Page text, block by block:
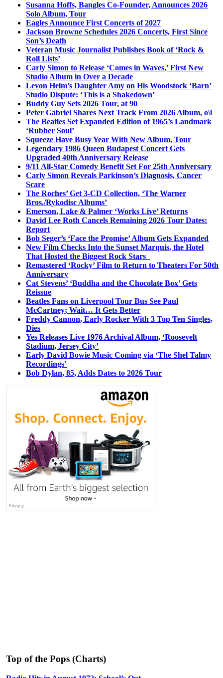
Susanna Hoffs, Bangles Co-Founder, Announces 2026
Solo Album, Tour
Eagles Announce First Concerts of 2027
Jackson Browne Schedules 2026 Concerts, First Since
Son’s Death
Veteran Music Journalist Publishes Book of ‘Rock &
Roll Lists’
Carly Simon to Release ‘Comes in Waves,’ First New
Studio Album in Over a Decade
Levon Helm’s Daughter Amy on His Woodstock ‘Barn’
Studio Dispute: ‘This is a Shakedown’
Buddy Guy Sets 2026 Tour, at 90
Peter Gabriel Shares Next Track From 2026 Album, o\i
The Beatles Set Expanded Edition of 1965’s Landmark
‘Rubber Soul’
Squeeze Have Busy Year With New Album, Tour
Legendary 1986 Queen Budapest Concert Gets
Upgraded 40th Anniversary Release
9/11 All-Star Comedy Benefit Set For 25th Anniversary
Carly Simon Reveals Parkinson’s Diagnosis, Cancer
Scare
The Roches’ Get 3-CD Collection, ‘The Warner
Bros./Rykodisc Albums’
Emerson, Lake & Palmer ‘Works Live’ Returns
David Lee Roth Cancels Remaining 2026 Tour Dates:
Report
Bob Seger’s ‘Face the Promise’ Album Gets Expanded
New Film Checks Into the Sunset Marquis, the Hotel
That Hosted the Biggest Rock Stars
Remastered ‘Rocky’ Film to Return to Theaters For 50th
Anniversary
Cat Stevens’ ‘Buddha and the Chocolate Box’ Gets
Reissue
Beatles Fans on Liverpool Tour Bus See Paul
McCartney; Wait… It Gets Better
Freddy Cannon, Early Rocker With 3 Top Ten Singles,
Dies
Yes Releases Live 1976 Archival Album, ‘Roosevelt
Stadium, Jersey City’
Early David Bowie Music Coming via ‘The Shel Talmy
Recordings’
Bob Dylan, 85, Adds Dates to 2026 Tour
Top of the Pops (Charts)